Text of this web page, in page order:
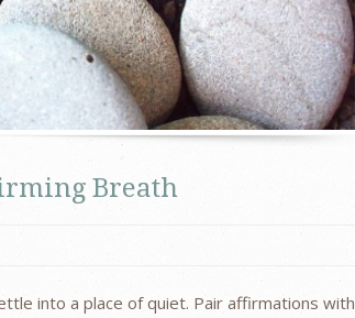
Breath
into a place of quiet. Pair affirmations with